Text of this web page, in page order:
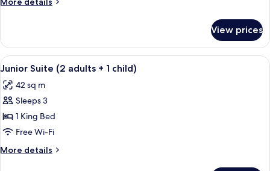
Suite
View prices
View
all
photos
for
Junior
Suite
(2
adults
A hotel room with a bed, bedside
5
Junior Suite (2 adults + 1 child)
42 sq m
Sleeps 3
1 King Bed
Free Wi-Fi
More details
More